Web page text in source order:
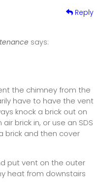
Reply
says:
the chimney from the
have to have the vent
knock a brick out on
brick in, or use an SDS
brick and then cover
put vent on the outer
heat from downstairs